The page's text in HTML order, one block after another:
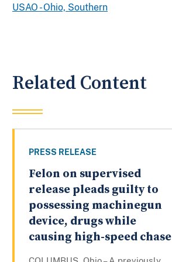
USAO - Ohio, Southern
Related Content
PRESS RELEASE
Felon on supervised
release pleads guilty to
possessing machinegun
device, drugs while
causing high-speed chase